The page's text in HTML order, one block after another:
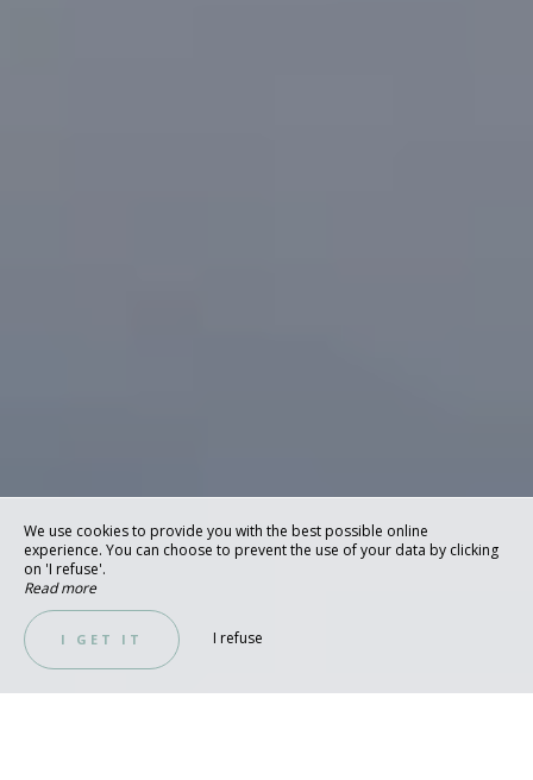
We use cookies to provide you with the best possible online
experience. You can choose to prevent the use of your data by clicking
on 'I refuse'.
Read more
I GET IT I refuse